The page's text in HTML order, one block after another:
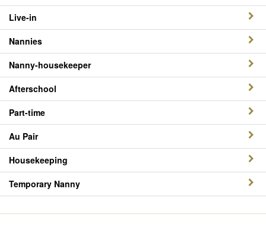
Live-in
Nannies
Nanny-housekeeper
Afterschool
Part-time
Au Pair
Housekeeping
Temporary Nanny